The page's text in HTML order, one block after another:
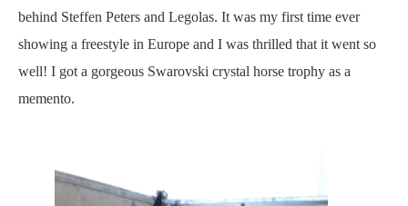
behind Steffen Peters and Legolas. It was my first time ever
showing a freestyle in Europe and I was thrilled that it went so
well! I got a gorgeous Swarovski crystal horse trophy as a
memento.